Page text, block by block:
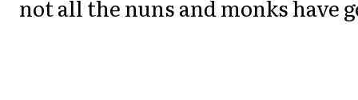
not all the nuns and monks have